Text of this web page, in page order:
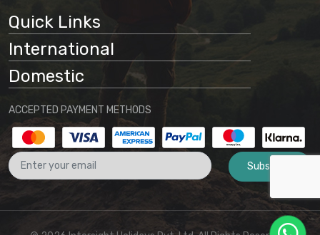
Quick Links
International
Domestic
ACCEPTED PAYMENT METHODS
Subscribe